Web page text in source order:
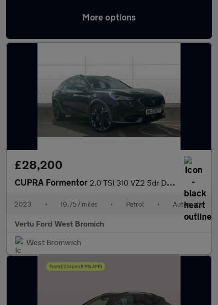
More options
Latest used Cupra Formentor in Dudley
£28,200
CUPRA Formentor 2.0 TSI 310 VZ2 5dr DSG 4Drive Petrol Estate
2023 • 19,757 miles • Petrol • Automatic
Vertu Ford West Bromich
West Bromwich